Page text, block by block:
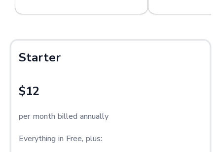
Starter
$12
per month billed annually
Everything in Free, plus: